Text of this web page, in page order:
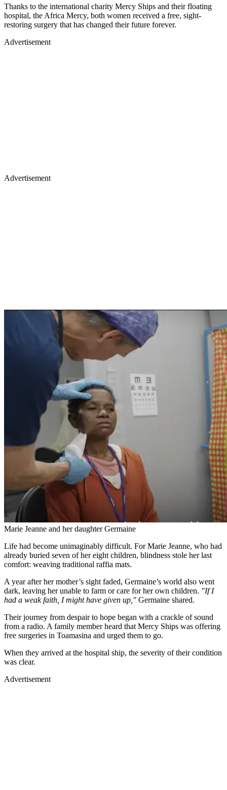
Thanks to the international charity Mercy Ships and their floating
hospital, the Africa Mercy, both women received a free, sight-
restoring surgery that has changed their future forever.
Advertisement
Advertisement
Marie Jeanne and her daughter Germaine
Life had become unimaginably difficult. For Marie Jeanne, who had
already buried seven of her eight children, blindness stole her last
comfort: weaving traditional raffia mats.
A year after her mother’s sight faded, Germaine’s world also went
dark, leaving her unable to farm or care for her own children. "If I
had a weak faith, I might have given up," Germaine shared.
Their journey from despair to hope began with a crackle of sound
from a radio. A family member heard that Mercy Ships was offering
free surgeries in Toamasina and urged them to go.
When they arrived at the hospital ship, the severity of their condition
was clear.
Advertisement